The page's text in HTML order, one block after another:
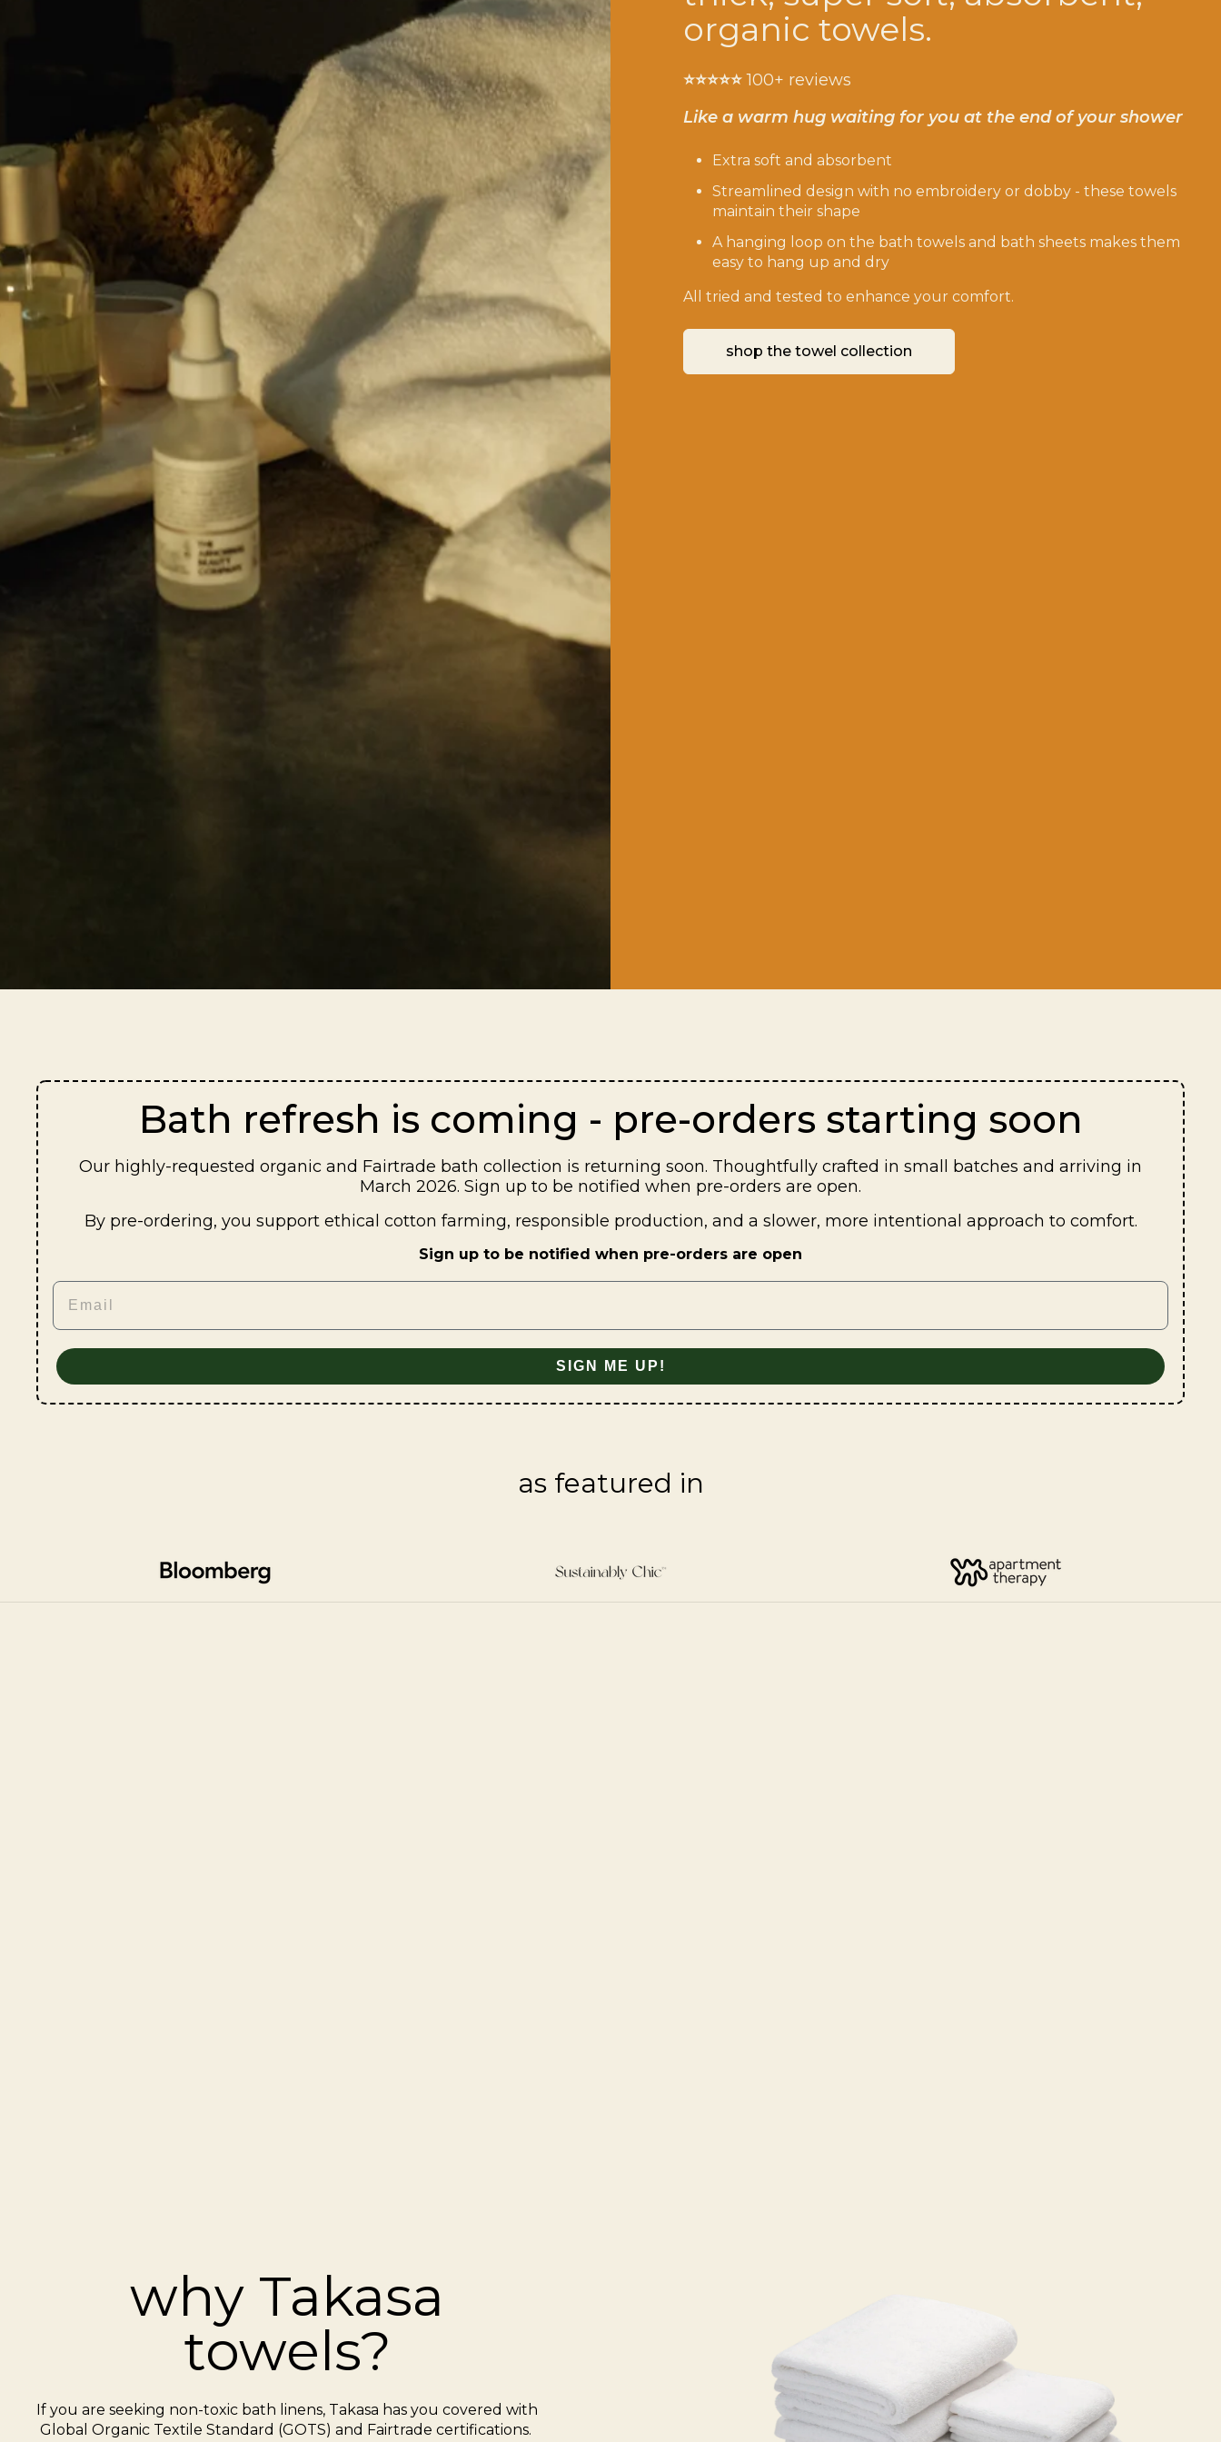
organic towels.
⭐️⭐️⭐️⭐️⭐️100+ reviews
Like a warm hug waiting for you at the end of your shower
Extra soft and absorbent
Streamlined design with no embroidery or dobby - these towels
maintain their shape
A hanging loop on the bath towels and bath sheets makes them
easy to hang up and dry
All tried and tested to enhance your comfort.
shop the towel collection
Bath refresh is coming - pre-orders starting soon
Our highly-requested organic and Fairtrade bath collection is returning soon. Thoughtfully crafted in small batches and arriving in
March 2026. Sign up to be notified when pre-orders are open.
By pre-ordering, you support ethical cotton farming, responsible production, and a slower, more intentional approach to comfort.
Sign up to be notified when pre-orders are open
Email
SIGN ME UP!
as featured in
why Takasa
towels?
If you are seeking non-toxic bath linens, Takasa has you covered with
Global Organic Textile Standard (GOTS) and Fairtrade certifications.